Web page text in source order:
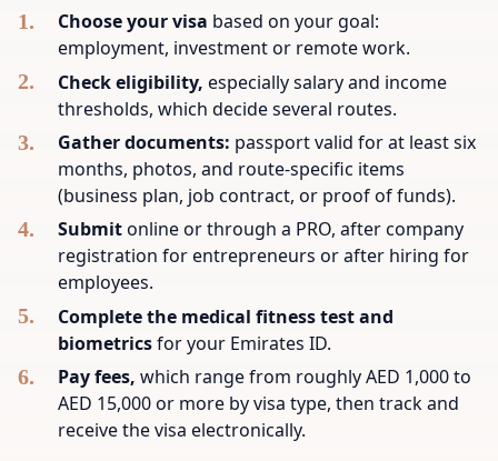
Choose your visa based on your goal:
employment, investment or remote work.
Check eligibility, especially salary and income
thresholds, which decide several routes.
Gather documents: passport valid for at least six
months, photos, and route-specific items
(business plan, job contract, or proof of funds).
Submitonline or through a PRO, after company
registration for entrepreneurs or after hiring for
employees.
Complete the medical fitness test and
biometricsfor your Emirates ID.
Pay fees, which range from roughly AED 1,000 to
AED 15,000 or more by visa type, then track and
receive the visa electronically.